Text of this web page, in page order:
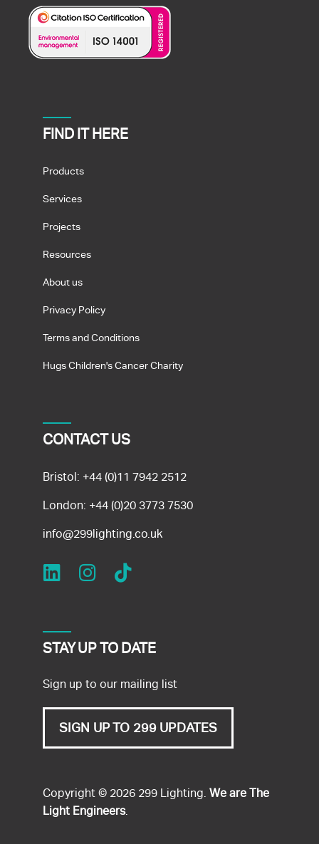
FIND IT HERE
Products
Services
Projects
Resources
About us
Privacy Policy
Terms and Conditions
Hugs Children's Cancer Charity
CONTACT US
Bristol: +44 (0)11 7942 2512
London: +44 (0)20 3773 7530
info@299lighting.co.uk
STAY UP TO DATE
Sign up to our mailing list
SIGN UP TO 299 UPDATES
Copyright © 2026 299 Lighting. We are The
Light Engineers.